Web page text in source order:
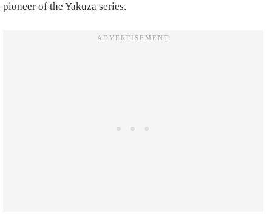
pioneer of the Yakuza series.